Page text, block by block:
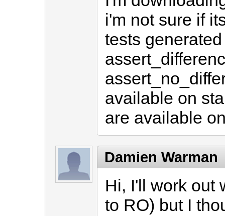
i'm not sure if
tests
available on
are available
Damien Warman
Hi, I'll work out
to RO) but I